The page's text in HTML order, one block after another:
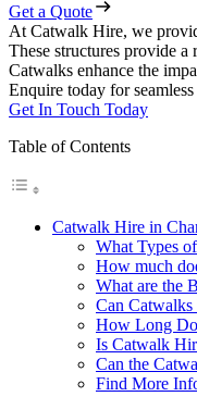
Get a Quote
At Catwalk Hire, we
These structures provide
Catwalks enhance the
Enquire today for seamless
Get In Touch Today
Table of Contents
Catwalk Hire in
What Types
How much
What are the
Can
How Long
Is Catwalk
Can the
Find More